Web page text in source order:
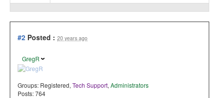
#2 Posted : 20 years ago
GregR
Groups: Registered, Tech Support, Administrators
Posts: 764